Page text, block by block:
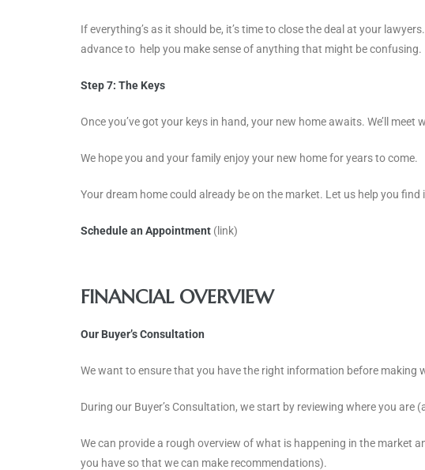
If everything’s as it should be, it’s time to close the deal at your
advance to help you make sense of anything that might be confusing.
Step 7: The Keys
Once you’ve got your keys in hand, your new home awaits. We’ll
We hope you and your family enjoy your new home for years to come.
Your dream home could already be on the market. Let us help you find
Schedule an Appointment (link)
FINANCIAL OVERVIEW
Our Buyer’s Consultation
We want to ensure that you have the right information before making
During our Buyer’s Consultation, we start by reviewing where you
We can provide a rough overview of what is happening in the market
you have so that we can make recommendations).